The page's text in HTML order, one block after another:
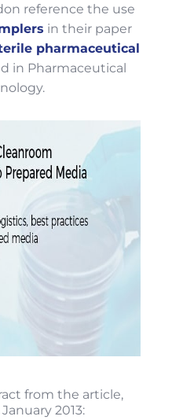
reference the use
in their paper
pharmaceutical
in Pharmaceutical
from the article,
2013: